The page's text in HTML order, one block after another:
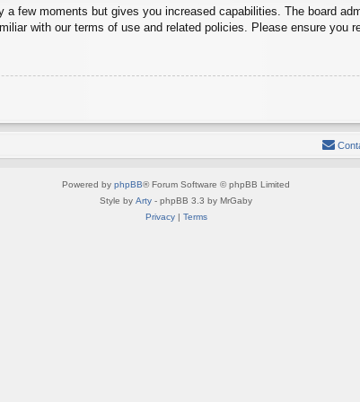
few moments but gives you increased capabilities. The board
with our terms of use and related policies. Please ensure you
Powered by phpBB® Forum Software © phpBB Limited
Style by Arty - phpBB 3.3 by MrGaby
Privacy| Terms